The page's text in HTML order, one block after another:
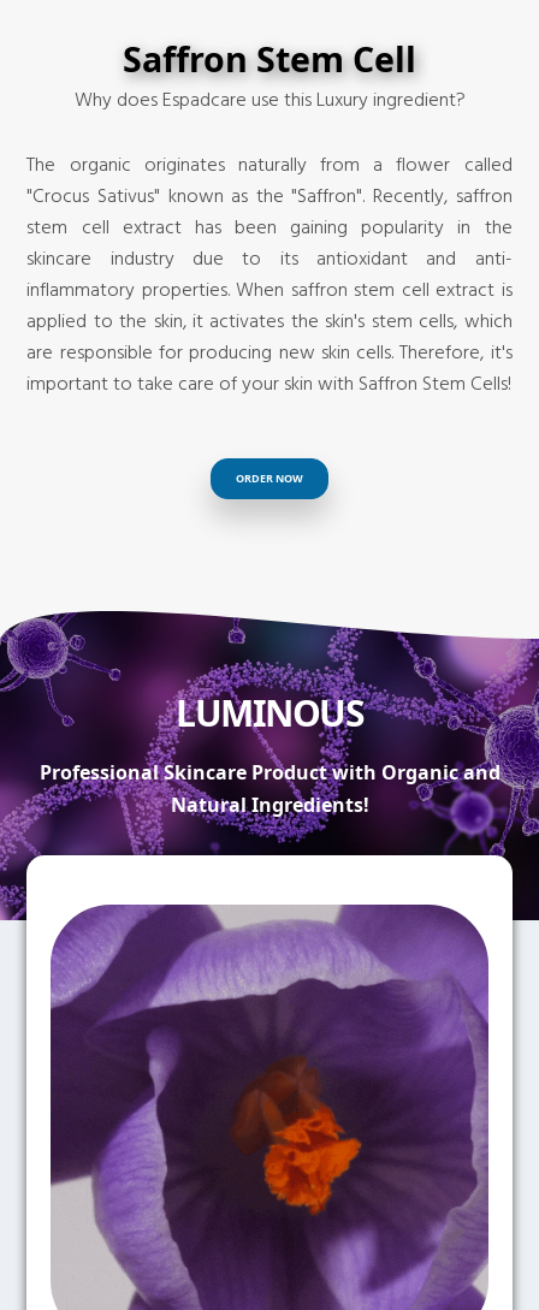
Saffron Stem Cell
Why does Espadcare use this Luxury ingredient?
The organic originates naturally from a flower called
"Crocus Sativus" known as the "Saffron". Recently, saffron
stem cell extract has been gaining popularity in the
skincare industry due to its antioxidant and anti-
inflammatory properties. When saffron stem cell extract is
applied to the skin, it activates the skin's stem cells, which
are responsible for producing new skin cells. Therefore, it's
important to take care of your skin with Saffron Stem Cells!
ORDER NOW
LUMINOUS
Professional Skincare Product with Organic and
Natural Ingredients!